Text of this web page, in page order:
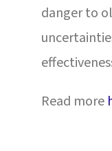
danger to
Read more